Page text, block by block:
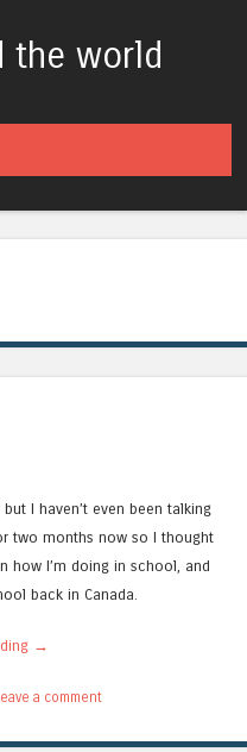
the world
I haven’t even been talking
two months now so I thought
how I’m doing in school, and
back in Canada.
→
a comment